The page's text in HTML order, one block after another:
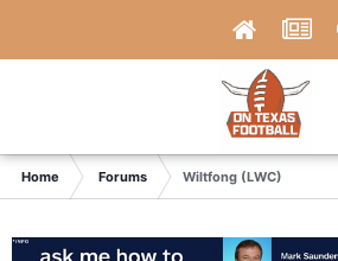
Home Forums Wiltfong (LWC)